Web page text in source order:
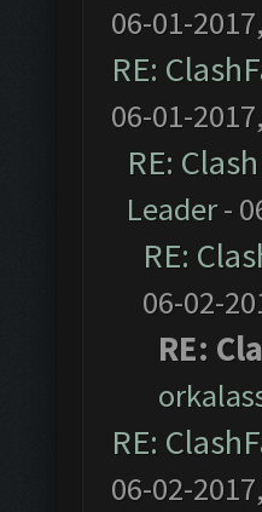
06-01-
RE:
06-01-
RE:
Leader-
RE:
06-02-
RE:
RE:
06-02-